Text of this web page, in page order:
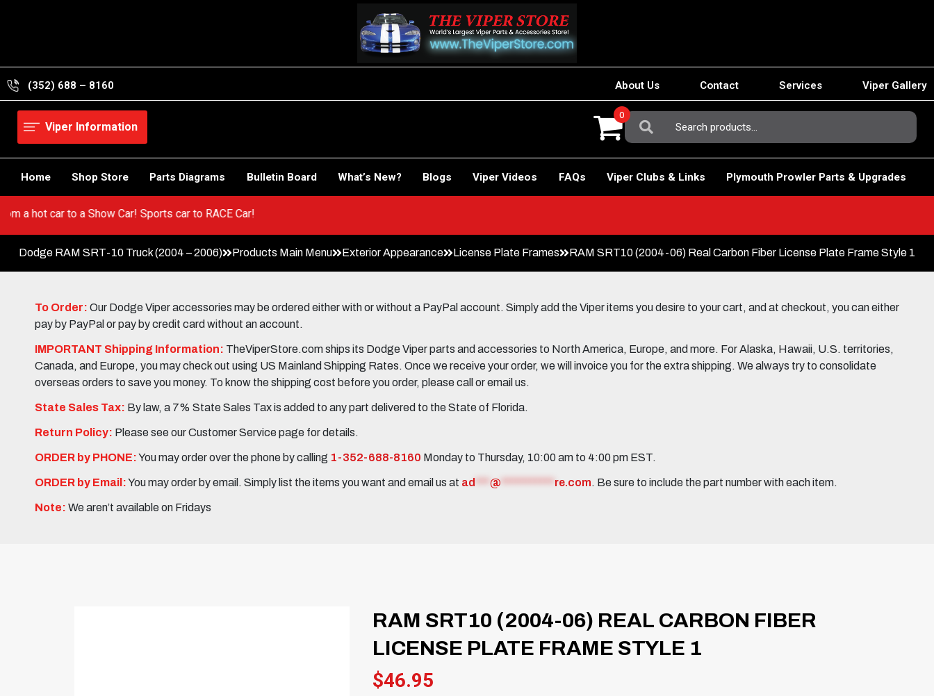
(352) 688 – 8160 About Us Contact Services Viper Gallery
Viper Information
Search
For:
0
Home Shop Store Parts Diagrams Bulletin Board What’s New? Blogs Viper Videos FAQs Viper Clubs & Links Plymouth Prowler Parts & Upgrades
from a hot car to a Show Car! Sports car to RACE Car!
Dodge RAM SRT-10 Truck (2004 – 2006) Products Main Menu Exterior Appearance License Plate Frames RAM SRT10 (2004-06) Real Carbon Fiber License Plate Frame Style 1
To Order: Our Dodge Viper accessories may be ordered either with or without a PayPal account. Simply add the Viper items you desire to your cart, and at checkout, you can either
pay by PayPal or pay by credit card without an account.
IMPORTANT Shipping Information: TheViperStore.com ships its Dodge Viper parts and accessories to North America, Europe, and more. For Alaska, Hawaii, U.S. territories,
Canada, and Europe, you may check out using US Mainland Shipping Rates. Once we receive your order, we will invoice you for the extra shipping. We always try to consolidate
overseas orders to save you money. To know the shipping cost before you order, please call or email us.
State Sales Tax: By law, a 7% State Sales Tax is added to any part delivered to the State of Florida.
Return Policy: Please see our Customer Service page for details.
ORDER by PHONE:You may order over the phone by calling 1-352-688-8160 Monday to Thursday, 10:00 am to 4:00 pm EST.
ORDER by Email:You may order by email. Simply list the items you want and email us at ad @ re.com. Be sure to include the part number with each item.
Note: We aren’t available on Fridays
RAM SRT10 (2004-06) REAL CARBON FIBER
LICENSE PLATE FRAME STYLE 1
$46.95